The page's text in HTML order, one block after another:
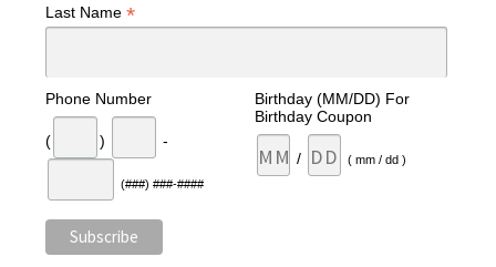
Last Name *
Phone Number
( ) -
(###) ###-####
Birthday (MM/DD) For
Birthday Coupon
/ ( mm / dd )